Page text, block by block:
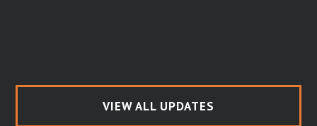
VIEW ALL UPDATES